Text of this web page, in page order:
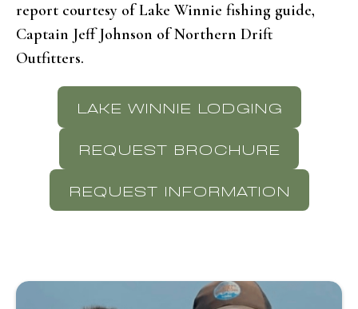
report courtesy of Lake Winnie fishing guide,
Captain Jeff Johnson of Northern Drift
Outfitters.
LAKE WINNIE LODGING
REQUEST BROCHURE
REQUEST INFORMATION